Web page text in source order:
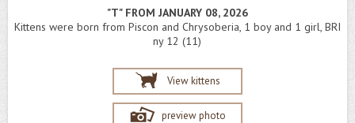
"T" FROM JANUARY 08, 2026
Kittens were born from Piscon and Chrysoberia, 1 boy and 1 girl, BRI
ny 12 (11)
View kittens
preview photo